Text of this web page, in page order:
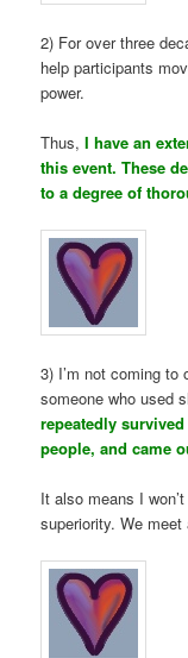
2) For over three
help participants
power.
Thus,I have an
this event. These
to a degree of
3) I’m not coming to
someone who used
repeatedly
people, and came
It also means I
superiority. We